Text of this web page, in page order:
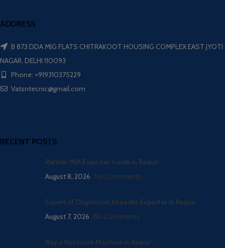
ADDRESS
B 873 DDA MIG FLATS CHITRAKOOT HOUSING COMPLEX EAST JYOTI
NAGAR, DELHI 110093
Phone: +919310375229
Vatsntecnic@gmail.com
RECENT POSTS
Refiner Mill Exporter Guide in Raipur
August 8, 2026 No Comments
Expert of Dispersion Kneader Exporter in Raipur
August 7, 2026 No Comments
Buy a Rotocure Machine in Raipur